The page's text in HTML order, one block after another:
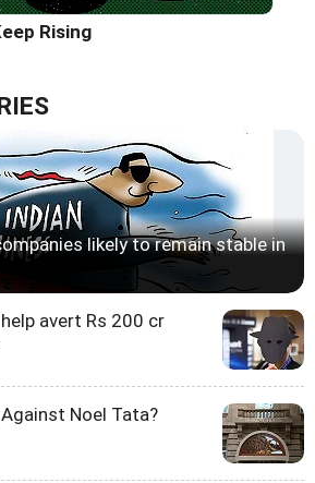
Rising
likely to remain stable in
avert Rs 200 cr
Noel Tata?